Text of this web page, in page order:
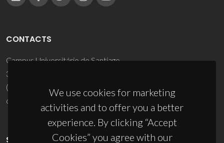
We use cookies for marketing
activities and to offer you a better
experience. By clicking “Accept
Cookies” you agree with our
CONTACTS
Campus Universitário de Santiago
3810-193 Aveiro - Portugal
(+351) 234 370 200
ciceco@ua.pt
SPONSORS